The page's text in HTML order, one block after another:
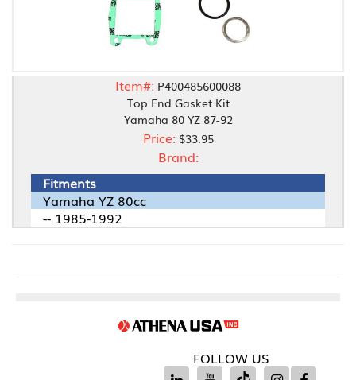
Item#: P400485600088
Top End Gasket Kit
Yamaha 80 YZ 87-92
Price: $33.95
Brand:
Fitments
Yamaha YZ 80cc
-- 1985-1992
FOLLOW US